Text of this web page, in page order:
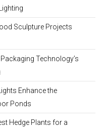
Sculpture Projects
Technology’s
Enhance the
Ponds
Hedge Plants for a